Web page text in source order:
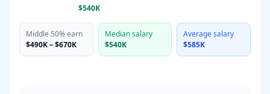
$540K
Middle 50% earn
$490K–$670K
Median salary
$540K
Average salary
$585K